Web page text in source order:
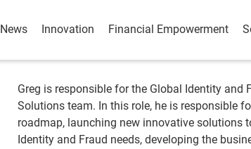
News Innovation Financial Empowerment
Greg is responsible for the Global Identity and
Solutions team. In this role, he is responsible
roadmap, launching new innovative solutions
Identity and Fraud needs, developing the